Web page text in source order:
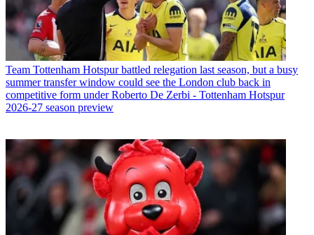
Team Tottenham Hotspur battled relegation last season, but a busy
summer transfer window could see the London club back in
competitive form under Roberto De Zerbi - Tottenham Hotspur
2026-27 season preview